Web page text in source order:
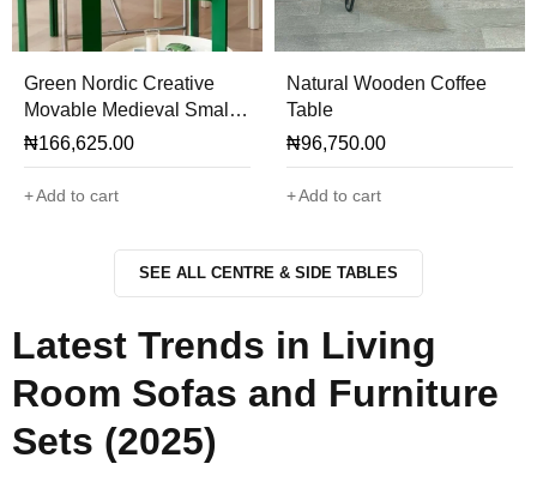
Green Nordic Creative
Movable Medieval Small
Tea Side Table
₦166,625.00
Add to cart
Natural Wooden Coffee
Table
₦96,750.00
Add to cart
SEE ALL CENTRE & SIDE TABLES
Latest Trends in Living
Room Sofas and Furniture
Sets (2025)